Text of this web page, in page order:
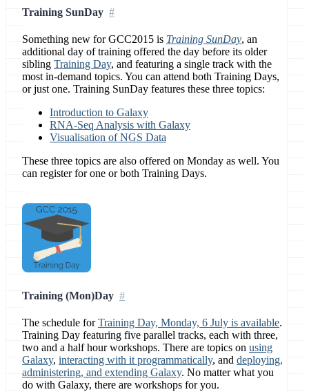
Training SunDay
Something new for GCC2015 is Training SunDay, an
additional day of training offered the day before its older
sibling Training Day, and featuring a single track with the
most in-demand topics. You can attend both Training Days,
or just one. Training SunDay features these three topics:
Introduction to Galaxy
RNA-Seq Analysis with Galaxy
Visualisation of NGS Data
These three topics are also offered on Monday as well. You
can register for one or both Training Days.
Training (Mon)Day
The schedule forTraining Day, Monday, 6 July is available.
Training Day featuring five parallel tracks, each with three,
two and a half hour workshops. There are topics on using
Galaxy, interacting with it programmatically, and deploying,
administering, and extending Galaxy. No matter what you
do with Galaxy, there are workshops for you.